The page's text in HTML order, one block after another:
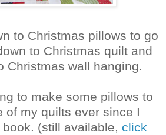
to Christmas pillows to go
to Christmas quilt and
Christmas wall hanging.
to make some pillows to
of my quilts ever since I
(still available, click